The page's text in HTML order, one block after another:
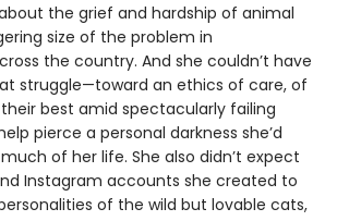
the grief and hardship of animal
size of the problem in
the country. And she couldn’t have
struggle—toward an ethics of care, of
best amid spectacularly failing
pierce a personal darkness she’d
of her life. She also didn’t expect
Instagram accounts she created to
of the wild but lovable cats,